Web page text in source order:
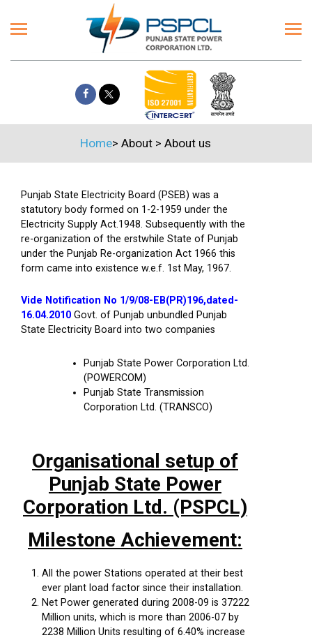
Home> About > About us
Punjab State Electricity Board (PSEB) was a
statutory body formed on 1-2-1959 under the
Electricity Supply Act.1948. Subsequently with the
re-organization of the erstwhile State of Punjab
under the Punjab Re-organization Act 1966 this
form came into existence w.e.f. 1st May, 1967.
Vide Notification No 1/9/08-EB(PR)196,dated-
16.04.2010 Govt. of Punjab unbundled Punjab
State Electricity Board into two companies
Punjab State Power Corporation Ltd.
(POWERCOM)
Punjab State Transmission
Corporation Ltd. (TRANSCO)
Organisational setup of
Punjab State Power
Corporation Ltd. (PSPCL)
Milestone Achievement:
All the power Stations operated at their best
ever plant load factor since their installation.
Net Power generated during 2008-09 is 37222
Million units, which is more than 2006-07 by
2238 Million Units resulting of 6.40% increase